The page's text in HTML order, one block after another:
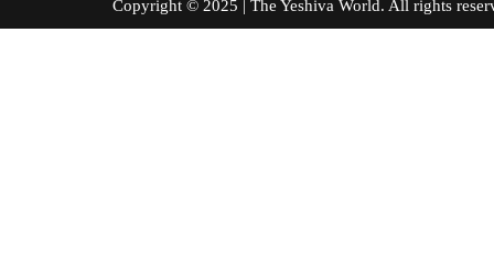
Copyright © 2025 | The Yeshiva World. All